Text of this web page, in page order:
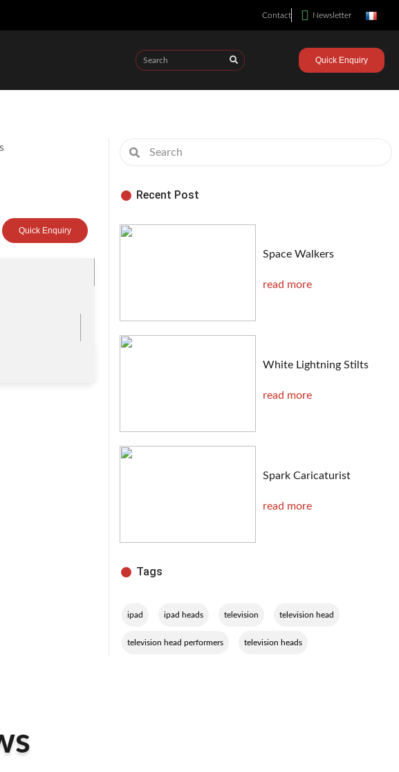
Contact Newsletter
Quick Enquiry
Quick Enquiry
Recent Post
Space Walkers
read more
White Lightning Stilts
read more
Spark Caricaturist
read more
Tags
ipad ipad heads television television head
television head performers television heads